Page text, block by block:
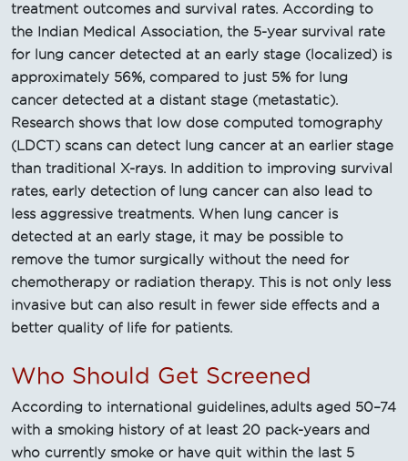
treatment outcomes and survival rates. According to
the Indian Medical Association, the 5-year survival rate
for lung cancer detected at an early stage (localized) is
approximately 56%, compared to just 5% for lung
cancer detected at a distant stage (metastatic).
Research shows that low dose computed tomography
(LDCT) scans can detect lung cancer at an earlier stage
than traditional X-rays. In addition to improving survival
rates, early detection of lung cancer can also lead to
less aggressive treatments. When lung cancer is
detected at an early stage, it may be possible to
remove the tumor surgically without the need for
chemotherapy or radiation therapy. This is not only less
invasive but can also result in fewer side effects and a
better quality of life for patients.
Who Should Get Screened
According to international guidelines, adults aged 50–74
with a smoking history of at least 20 pack-years and
who currently smoke or have quit within the last 5